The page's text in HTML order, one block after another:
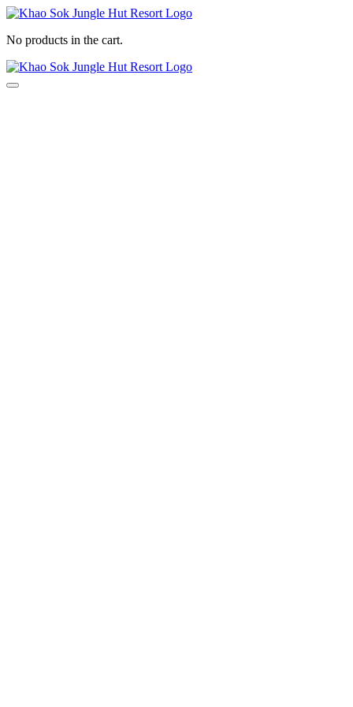
Search
No products in the cart.
Search
Menu